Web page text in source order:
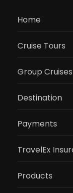
Home
Cruise Tours
Group Cruises
Destination
Payments
TravelEx
Products